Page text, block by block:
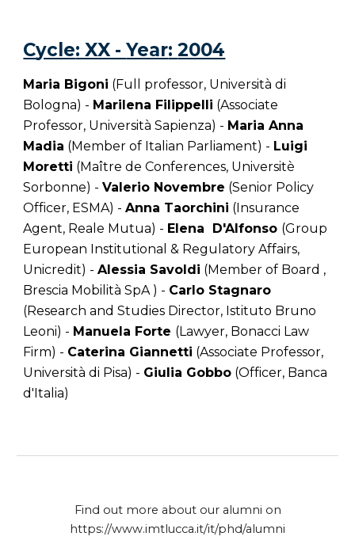
Cycle: XX -Year:2004
Maria Bigoni (Full professor, Università di
Bologna) - Marilena Filippelli (Associate
Professor, Università Sapienza) - Maria Anna
Madia (Member of Italian Parliament) - Luigi
Moretti (Maître de Conferences, Universitè
Sorbonne) -Valerio Novembre (Senior Policy
Officer, ESMA) -Anna Taorchini (Insurance
Agent, Reale Mutua) - Elena D'Alfonso (Group
European Institutional & Regulatory Affairs,
Unicredit) -Alessia Savoldi (Member of Board ,
Brescia Mobilità SpA ) - Carlo Stagnaro
(Research and Studies Director, Istituto Bruno
Leoni) - Manuela Forte (Lawyer, Bonacci Law
Firm) - Caterina Giannetti (Associate Professor,
Università di Pisa) - Giulia Gobbo (Officer, Banca
d'Italia)
Find out more about our alumni on
https://www.imtlucca.it/it/phd/alumni